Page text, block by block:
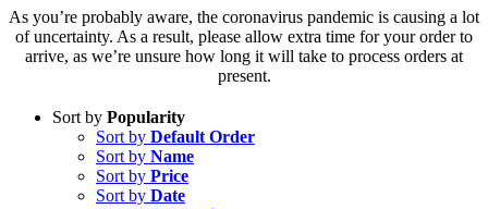
As you’re probably aware, the coronavirus pandemic is causing a lot
of uncertainty. As a result, please allow extra time for your order to
arrive, as we’re unsure how long it will take to process orders at
present.
Sort by Popularity
Sort by Default Order
Sort by Name
Sort by Price
Sort by Date